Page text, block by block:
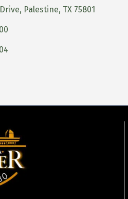
Palestine TX 75801